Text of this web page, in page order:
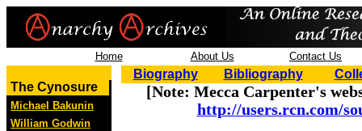
Home About Us Contact Us
The Cynosure
Michael Bakunin
William Godwin
Biography Bibliography
[Note: Mecca Carpenter's
http://users.rcn.com/